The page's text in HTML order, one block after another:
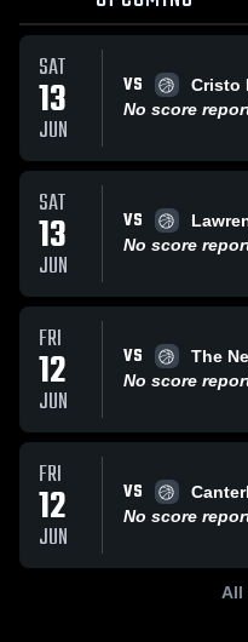
SAT
13
JUN
VS
Cristo
No score
SAT
13
JUN
VS
No score
FRI
12
JUN
VS
The
No score
FRI
12
JUN
VS
No score
All